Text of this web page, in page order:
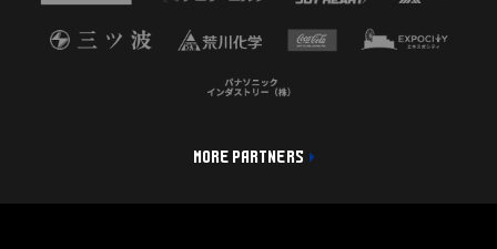
MORE PARTNERS